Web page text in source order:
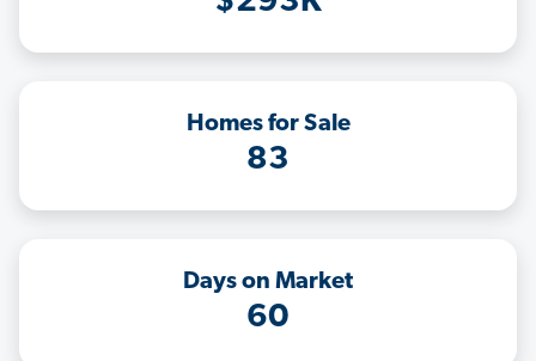
Homes for Sale
83
Days on Market
60